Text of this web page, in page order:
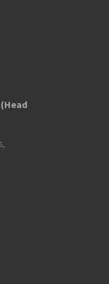
yhteyttä